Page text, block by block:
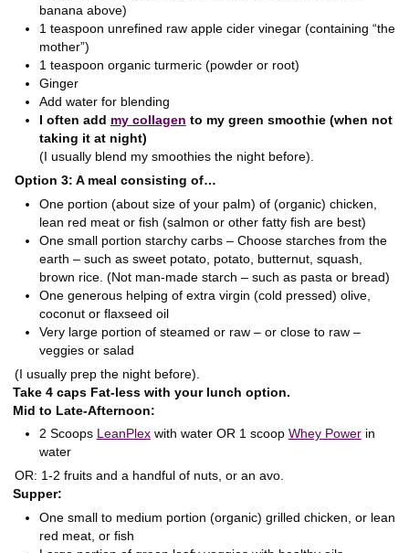
banana above)
1 teaspoon unrefined raw apple cider vinegar (containing “the
mother”)
1 teaspoon organic turmeric (powder or root)
Ginger
Add water for blending
I often add my collagen to my green smoothie (when not
taking it at night)
(I usually blend my smoothies the night before).
Option 3: A meal consisting of…
One portion (about size of your palm) of (organic) chicken,
lean red meat or fish (salmon or other fatty fish are best)
One small portion starchy carbs – Choose starches from the
earth – such as sweet potato, potato, butternut, squash,
brown rice. (Not man-made starch – such as pasta or bread)
One generous helping of extra virgin (cold pressed) olive,
coconut or flaxseed oil
Very large portion of steamed or raw – or close to raw –
veggies or salad
(I usually prep the night before).
Take 4 caps Fat-less with your lunch option.
Mid to Late-Afternoon:
2 Scoops LeanPlex with water OR 1 scoopWhey Power in
water
OR: 1-2 fruits and a handful of nuts, or an avo.
Supper:
One small to medium portion (organic) grilled chicken, or lean
red meat, or fish